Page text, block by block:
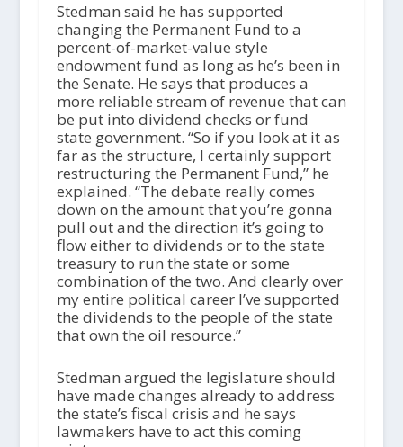
Stedman said he has supported
changing the Permanent Fund to a
percent-of-market-value style
endowment fund as long as he’s been in
the Senate. He says that produces a
more reliable stream of revenue that can
be put into dividend checks or fund
state government. “So if you look at it as
far as the structure, I certainly support
restructuring the Permanent Fund,” he
explained. “The debate really comes
down on the amount that you’re gonna
pull out and the direction it’s going to
flow either to dividends or to the state
treasury to run the state or some
combination of the two. And clearly over
my entire political career I’ve supported
the dividends to the people of the state
that own the oil resource.”
Stedman argued the legislature should
have made changes already to address
the state’s fiscal crisis and he says
lawmakers have to act this coming